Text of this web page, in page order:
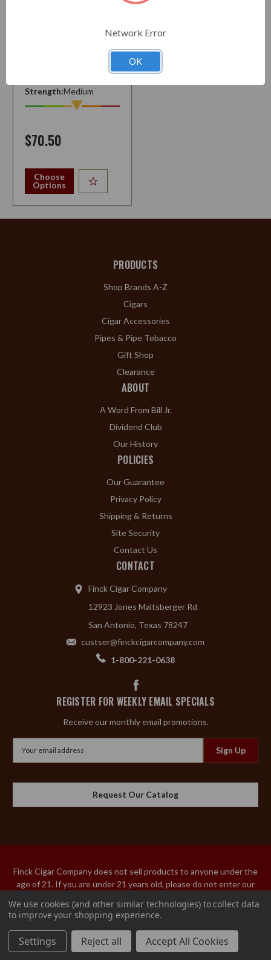
Strength:Medium
$70.50
Choose
Options
PRODUCTS
Shop Brands A-Z
Cigars
Cigar Accessories
Pipes & Pipe Tobacco
Gift Shop
Clearance
ABOUT
A Word From Bill Jr.
Dividend Club
Our History
POLICIES
Our Guarantee
Privacy Policy
Shipping & Returns
Site Security
Contact Us
CONTACT
Finck Cigar Company
12923 Jones Maltsberger Rd
San Antonio, Texas 78247
custser@finckcigarcompany.com
1-800-221-0638
REGISTER FOR WEEKLY EMAIL SPECIALS
Receive our monthly email promotions.
Request Our Catalog
Finck Cigar Company does not sell products to anyone under the
age of 21. If you are under 21 years old, please do not enter our
delivery for our tobacco products. We do not ship tobacco
products to Utah or Hawaii.
© 2026 Finck Cigar Company
We use cookies (and other similar technologies) to collect data
to improve your shopping experience.
Settings Reject all Accept All Cookies
Network Error
OK